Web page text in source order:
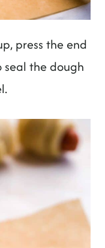
press the end
the dough